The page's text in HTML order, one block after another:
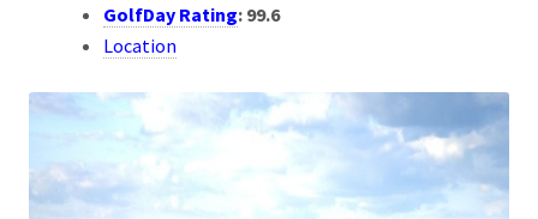
GolfDay Rating: 99.6
Location